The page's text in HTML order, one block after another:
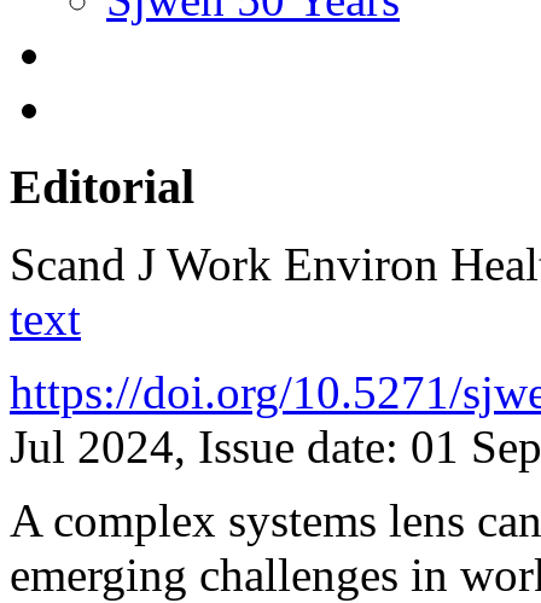
Editorial
Scand J Work Environ
text
https://doi.org/10.5271/
Jul 2024, Issue date: 01
A complex systems lens
emerging challenges in